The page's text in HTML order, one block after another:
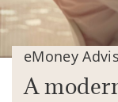
eMoney
A